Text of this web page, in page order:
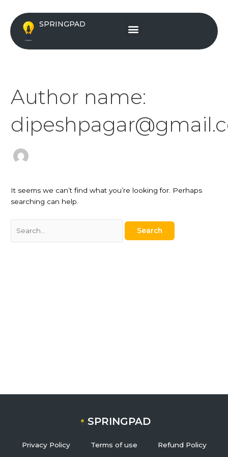
content
SPRINGPAD Menu
Author name:
It seems we can’t find what you’re looking for. Perhaps
searching can help.
for:
SPRINGPAD
Privacy Policy Terms of use Refund Policy